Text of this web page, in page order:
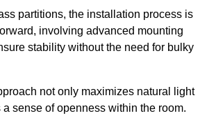
partitions, the installation process is
involving advanced mounting
stability without the need for bulky
not only maximizes natural light
a sense of openness within the room.